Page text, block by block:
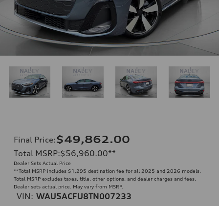
Final Price:$49,862.00
Total MSRP:$56,960.00**
Dealer Sets Actual Price
**Total MSRP includes $1,295 destination fee for all 2025 and 2026 models.
Total MSRP excludes taxes, title, other options, and dealer charges and fees.
Dealer sets actual price. May vary from MSRP.
VIN: WAU5ACFU8TN007233